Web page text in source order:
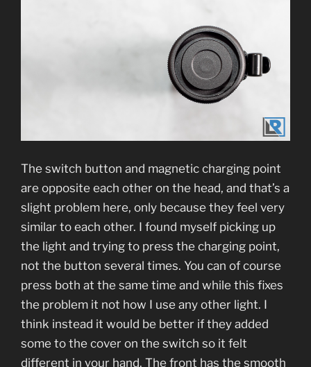
The switch button and magnetic charging point
are opposite each other on the head, and that’s a
slight problem here, only because they feel very
similar to each other. I found myself picking up
the light and trying to press the charging point,
not the button several times. You can of course
press both at the same time and while this fixes
the problem it not how I use any other light. I
think instead it would be better if they added
some to the cover on the switch so it felt
different in your hand. The front has the smooth